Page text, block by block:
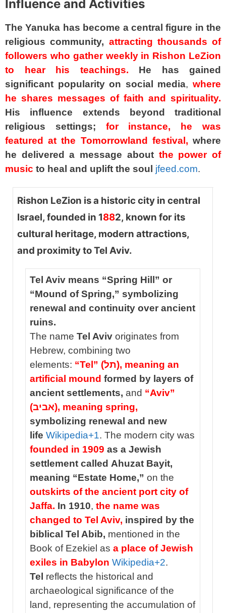
Influence and Activities
The Yanuka has become a central figure in the
religious community, attracting thousands of
followers who gather weekly in Rishon LeZion
to hear his teachings.
He has gained
significant popularity on social media,where
he shares messages of faith and spirituality.
His influence extends beyond traditional
religious settings; for instance, he was
featured at the Tomorrowland festival, where
he delivered a message about the power of
music to heal and uplift the soul jfeed.com.
Rishon LeZion is a historic city in central
Israel, founded in 1882, known for its
cultural heritage, modern attractions,
and proximity to Tel Aviv.
Tel Aviv means “Spring Hill” or
“Mound of Spring,” symbolizing
renewal and continuity over ancient
ruins.
The name Tel Avivoriginates from
Hebrew, combining two
elements: “Tel” (תל), meaning an
artificial mound formed by layers of
ancient settlements, and “Aviv”
(אביב), meaning spring,
symbolizing renewal and new
life Wikipedia+1. The modern city was
founded in 1909 as a Jewish
settlement called Ahuzat Bayit,
meaning “Estate Home,” on the
outskirts of the ancient port city of
Jaffa. In 1910, the name was
changed to Tel Aviv, inspired by the
biblical Tel Abib, mentioned in the
Book of Ezekiel as a place of Jewish
exiles in Babylon Wikipedia+2.
Tel reflects the historical and
archaeological significance of the
land, representing the accumulation of